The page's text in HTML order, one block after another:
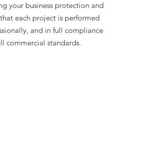
your business protection and
each project is performed
and in full compliance
commercial standards.